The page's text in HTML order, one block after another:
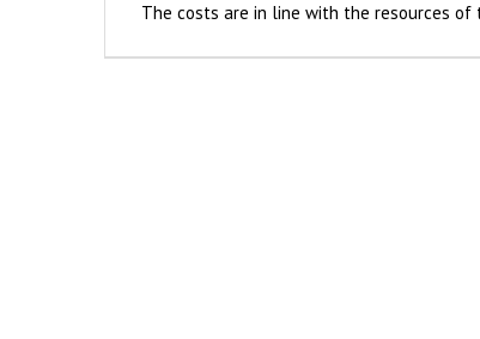
The costs are in line with the resources of